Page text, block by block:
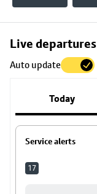
Live departures
Auto update
Today
Service alerts
17
Skip
to